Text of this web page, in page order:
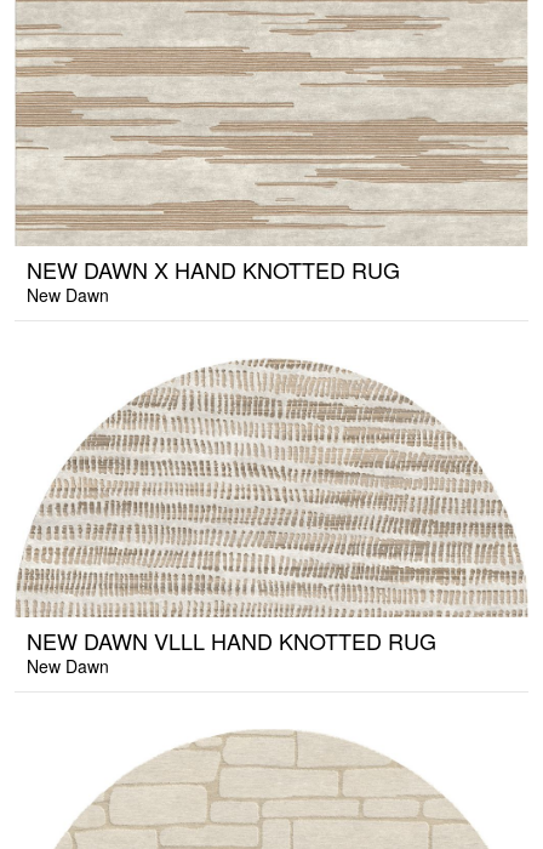
NEW DAWN X HAND KNOTTED RUG
New Dawn
NEW DAWN VLLL HAND KNOTTED RUG
New Dawn